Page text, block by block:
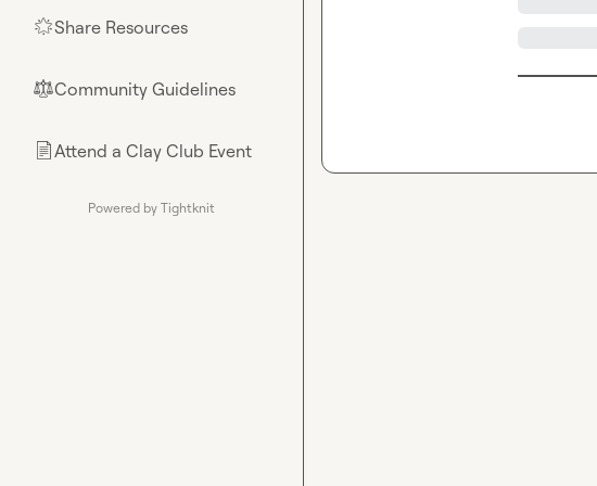
🌟Share Resources
⚖︎Community Guidelines
📄Attend a Clay Club Event
Powered by Tightknit